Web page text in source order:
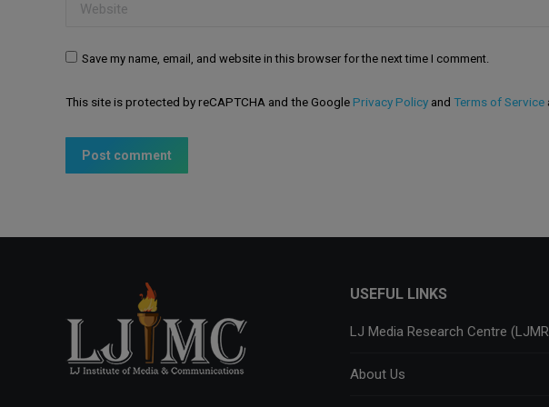
Save my name, email, and website in this browser for the next time I comment.
This site is protected by reCAPTCHA and the Google Privacy Policy and Terms of Service
Post comment
USEFUL LINKS
LJ Media Research Centre
About Us